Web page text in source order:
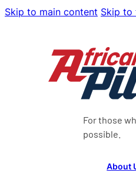
Skip to main content Skip to
For those
possible.
About